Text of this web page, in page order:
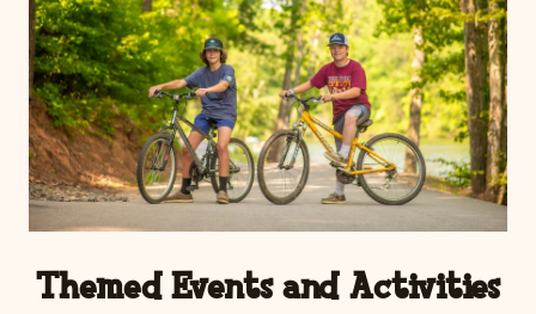
Themed Events and Activities